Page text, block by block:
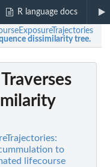
R language docs
dissimilarity tree.
to
lifecourse